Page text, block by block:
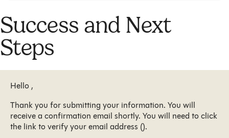
Success and Next
Steps
Hello ,
Thank you for submitting your information. You will
receive a confirmation email shortly. You will need to click
the link to verify your email address ().